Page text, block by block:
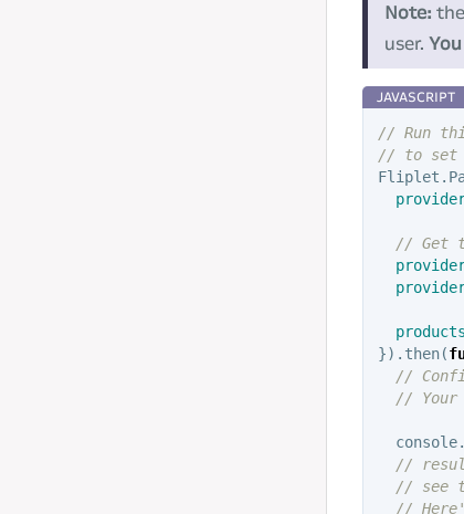
Note:
user.
// Run
// to set
Fliplet .
// Get
}). then(
//
// Your
console.
//
// see
//